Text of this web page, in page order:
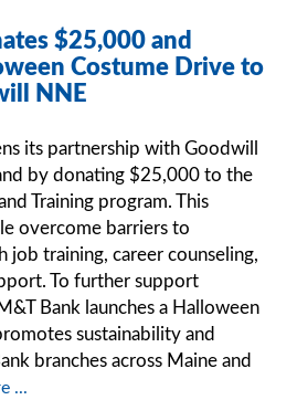
$25,000 and
Costume Drive to
NNE
its partnership with Goodwill
by donating $25,000 to the
Training program. This
overcome barriers to
training, career counseling,
To further support
Bank launches a Halloween
sustainability and
branches across Maine and
...